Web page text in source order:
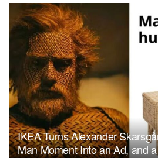
IKEA Turns Alexander
Man Moment Into an Ad, and